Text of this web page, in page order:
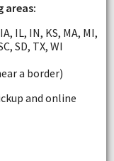
areas:
IL, IN, KS, MA, MI,
SD, TX, WI
a border)
and online